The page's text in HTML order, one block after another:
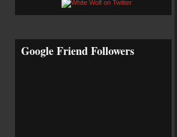
Google Friend Followers